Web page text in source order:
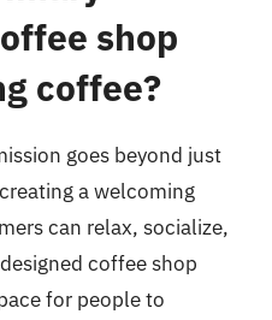
shop
coffee?
goes beyond just
a welcoming
can relax, socialize,
coffee shop
for people to